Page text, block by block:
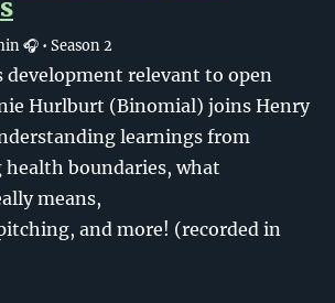
🎧 • Season 2
development relevant to open
Hurlburt (Binomial) joins Henry
learnings from
health boundaries, what
means,
and more! (recorded in